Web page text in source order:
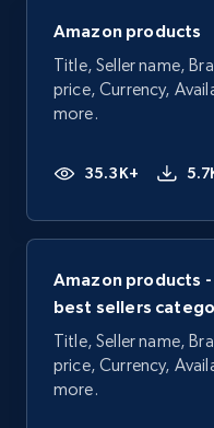
Amazon products
Title, Seller name,
price, Currency,
more.
35.3K+
Amazon products
best sellers
Title, Seller name,
price, Currency,
more.